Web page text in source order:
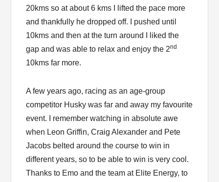
20kms so at about 6 kms I lifted the pace more
and thankfully he dropped off. I pushed until
10kms and then at the turn around I liked the
gap and was able to relax and enjoy the 2nd
10kms far more.
A few years ago, racing as an age-group
competitor Husky was far and away my favourite
event. I remember watching in absolute awe
when Leon Griffin, Craig Alexander and Pete
Jacobs belted around the course to win in
different years, so to be able to win is very cool.
Thanks to Emo and the team at Elite Energy, to